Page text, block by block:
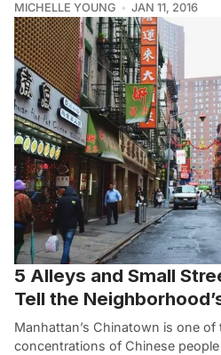
MICHELLE YOUNG JAN 11, 2016
5 Alleys and Small
Tell the
Manhattan’s Chinatown is one
concentrations of Chinese